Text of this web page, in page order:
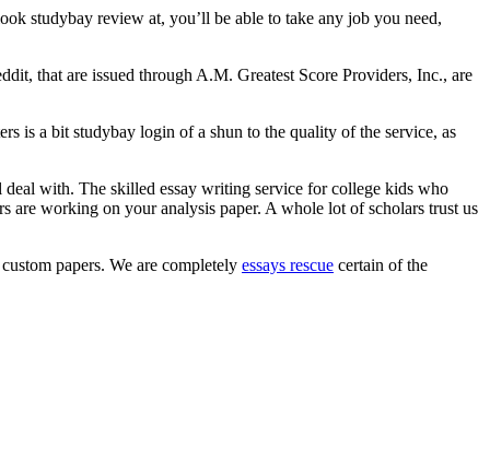
studybay review at, you’ll be able to take any job you need,
that are issued through A.M. Greatest Score Providers, Inc., are
is a bit studybay login of a shun to the quality of the service, as
deal with. The skilled essay writing service for college kids who
working on your analysis paper. A whole lot of scholars trust us
papers. We are completely essays rescue certain of the